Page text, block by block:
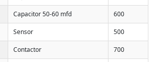
Capacitor 50-60 mfd 600
Sensor 500
Contactor 700